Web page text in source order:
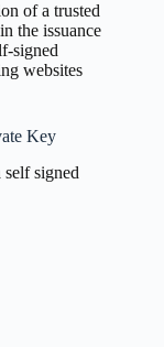
of a trusted
the issuance
signed
websites
Key
signed